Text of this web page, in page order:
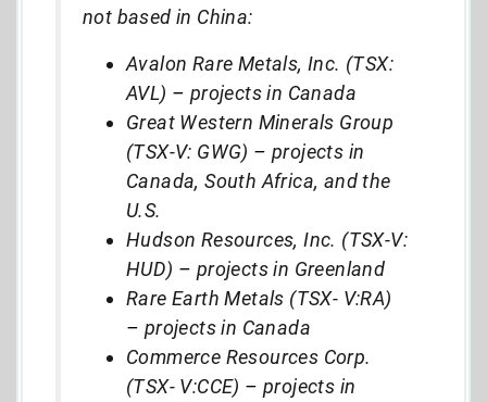
not based in China:
Avalon Rare Metals, Inc. (TSX:
AVL) – projects in Canada
Great Western Minerals Group
(TSX-V: GWG) – projects in
Canada, South Africa, and the
U.S.
Hudson Resources, Inc. (TSX-V:
HUD) – projects in Greenland
Rare Earth Metals (TSX- V:RA)
– projects in Canada
Commerce Resources Corp.
(TSX- V:CCE) – projects in